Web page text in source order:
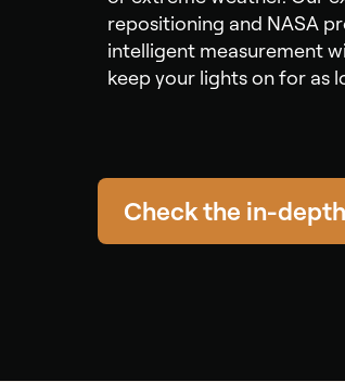
repositioning and NASA
intelligent measurement
keep your lights on for as
Check the in-